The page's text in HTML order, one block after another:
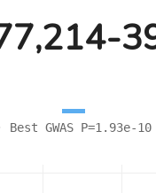
Best GWAS